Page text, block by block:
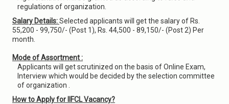
regulations of organization.
Salary Details:Selected applicants will get the salary of Rs.
55,200 - 99,750/- (Post 1), Rs. 44,500 - 89,150/- (Post 2) Per
month.
Mode of Assortment :
Applicants will get scrutinized on the basis of Online Exam,
Interview which would be decided by the selection committee
of organization .
How to Apply for IIFCL Vacancy?